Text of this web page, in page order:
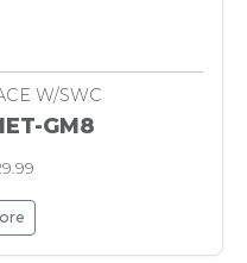
W/SWC
GM8